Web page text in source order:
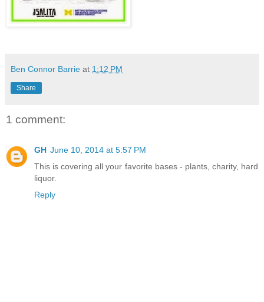
Ben Connor Barrie at 1:12 PM
Share
1 comment:
GH June 10, 2014 at 5:57 PM
This is covering all your favorite bases - plants, charity, hard
liquor.
Reply